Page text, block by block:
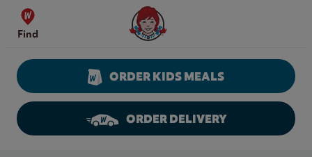
Skip to content
Find
Wendy's Website Home
ORDER KIDS MEALS
ORDER DELIVERY